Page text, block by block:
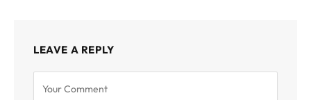
LEAVE A REPLY